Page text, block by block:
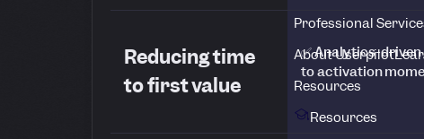
Professional
About Userpilot
Resources
Resources
Reducing time
to first value
✅ Analytics-
to activation